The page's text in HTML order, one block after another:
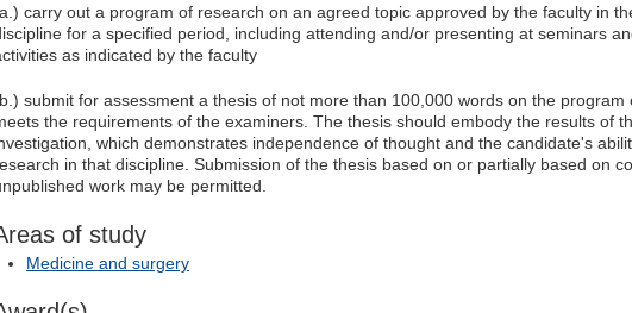
carry out a program of research on an agreed topic approved by the faculty in
for a specified period, including attending and/or presenting at seminars
as indicated by the faculty
submit for assessment a thesis of not more than 100,000 words on the program
the requirements of the examiners. The thesis should embody the results of
which demonstrates independence of thought and the candidate's
in that discipline. Submission of the thesis based on or partially based on
work may be permitted.
of study
Medicine and surgery